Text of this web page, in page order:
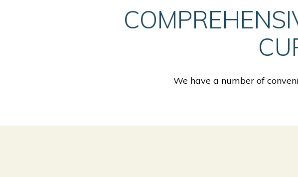
We have a number of